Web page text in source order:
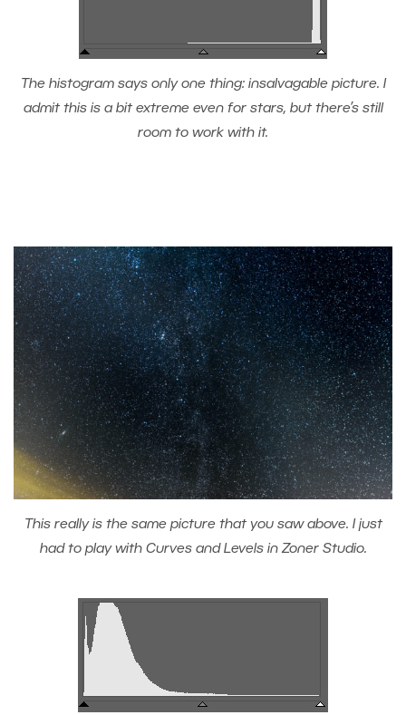
The histogram says only one thing: insalvagable picture. I
admit this is a bit extreme even for stars, but there’s still
room to work with it.
This really is the same picture that you saw above. I just
had to play with Curves and Levels in Zoner Studio.